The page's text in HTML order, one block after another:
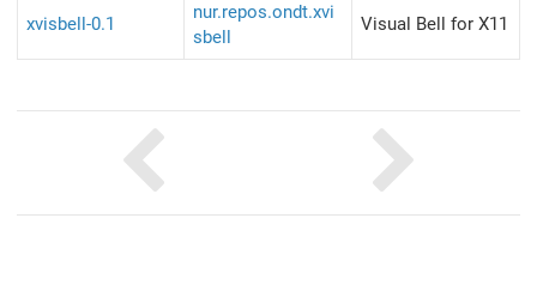
xvisbell-0.1
nur.repos.ondt.xvi
sbell
Visual Bell for X11